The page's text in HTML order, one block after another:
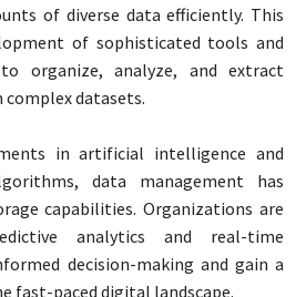
of diverse data efficiently. This
of sophisticated tools and
organize, analyze, and extract
datasets.
in artificial intelligence and
data management has
capabilities. Organizations are
analytics and real-time
decision-making and gain a
fast-paced digital landscape.